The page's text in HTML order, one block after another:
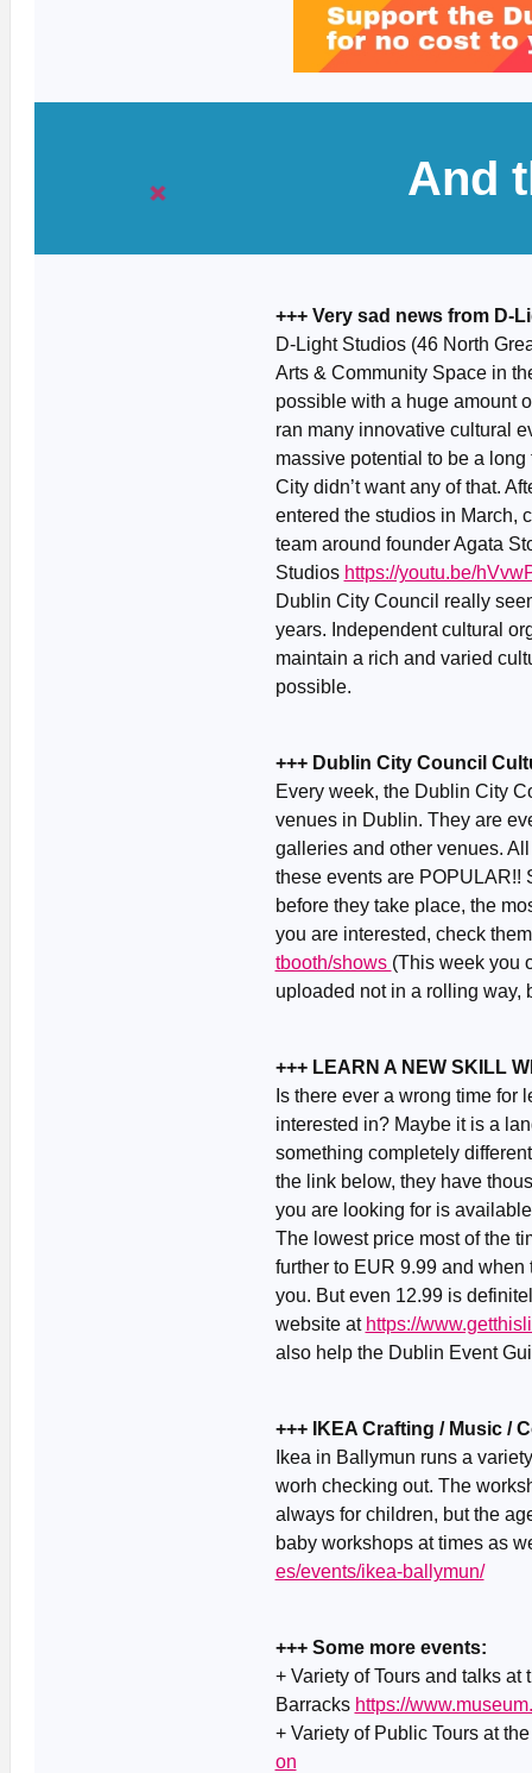
And
+++ Very sad news from D-
D-Light Studios (46 North
Arts & Community Space in
possible with a huge amount
ran many innovative cultural
massive potential to be a
City didn’t want any of that.
entered the studios in March,
team around founder Agata
Studios https://youtu.be/
Dublin City Council really
years. Independent cultural
maintain a rich and varied
possible.
+++ Dublin City Council
Every week, the Dublin City
venues in Dublin. They are
galleries and other venues.
these events are POPULAR!!
before they take place, the
you are interested, check
tbooth/shows (This week you
uploaded not in a rolling way,
+++ LEARN A NEW SKILL
Is there ever a wrong time
interested in? Maybe it is a
something completely
the link below, they have
you are looking for is
The lowest price most of the
further to EUR 9.99 and
you. But even 12.99 is
website at https://
also help the Dublin Event
+++ IKEA Crafting / Music /
Ikea in Ballymun runs a
worh checking out. The
always for children, but the
baby workshops at times as
es/events/ikea-ballymun/
+++ Some more events:
+ Variety of Tours and talks
Barracks https://
+ Variety of Public Tours at
on